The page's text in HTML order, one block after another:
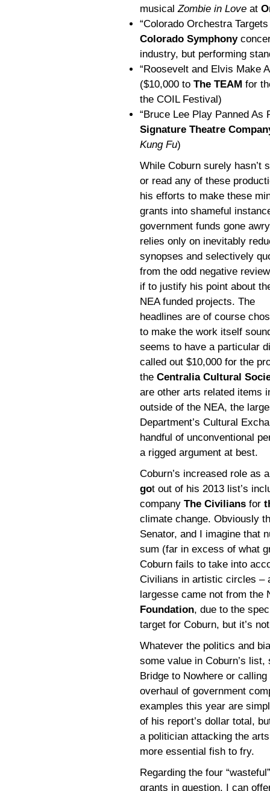
musicalZombie in Love at
“Colorado Orchestra
Colorado Symphony
industry, but performing
“Roosevelt and Elvis Make
($10,000 to The TEAM for
the COIL Festival)
“Bruce Lee Play Panned As
Signature Theatre
Kung Fu)
While Coburn surely hasn’t
or read any of these
his efforts to make these
grants into shameful
government funds gone awry
relies only on inevitably
synopses and selectively
from the odd negative
if to justify his point about
NEA funded projects. The
headlines are of course
to make the work itself
seems to have a particular
called out $10,000 for the
the Centralia Cultural
are other arts related items
outside of the NEA, the
Department’s Cultural
handful of unconventional
a rigged argument at best.
Coburn’s increased role as
got out of his 2013 list’s
company The Civilians for
climate change. Obviously
Senator, and I imagine that
sum (far in excess of what
Coburn fails to take into
Civilians in artistic circles –
largesse came not from the
Foundation, due to the
target for Coburn, but it’s
Whatever the politics and
some value in Coburn’s
Bridge to Nowhere or
overhaul of government
examples this year are
of his report’s dollar total,
a politician attacking the
more essential fish to fry.
Regarding the four “wasteful”
grants in question, I can